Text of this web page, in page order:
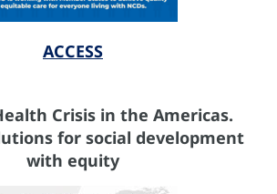
ACCESS
Crisis in the Americas.
for social development
with equity